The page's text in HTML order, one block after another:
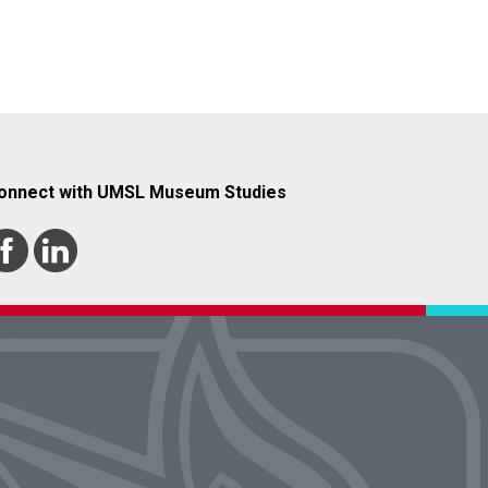
with UMSL Museum Studies